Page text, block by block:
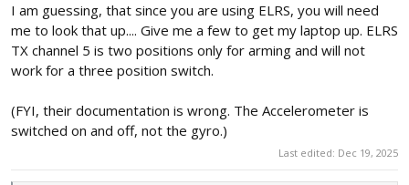
I am guessing, that since you are using ELRS, you will need
me to look that up.... Give me a few to get my laptop up. ELRS
TX channel 5 is two positions only for arming and will not
work for a three position switch.
(FYI, their documentation is wrong. The Accelerometer is
switched on and off, not the gyro.)
Last edited: Dec 19, 2025